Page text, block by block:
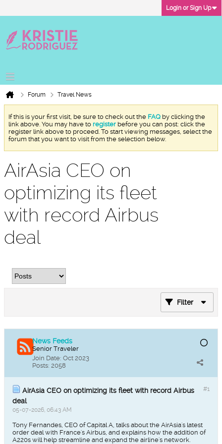
Login or Sign Up
Forum Travel News
If this is your first visit, be sure to check out the FAQ by clicking the
link above. You may have to register before you can post: click the
register link above to proceed. To start viewing messages, select the
forum that you want to visit from the selection below.
AirAsia CEO on
optimizing its fleet
with record Airbus
deal
Filter
News Feeds
Senior Traveler
Join Date: Oct 2023
Posts: 2058
#1
AirAsia CEO on optimizing its fleet with record Airbus
deal
05-07-2026, 06:43 AM
Tony Fernandes, CEO of Capital A, talks about the AirAsia's latest
order deal with France's Airbus, and explains how the addition of
A220s will help streamline and expand the airline's network.